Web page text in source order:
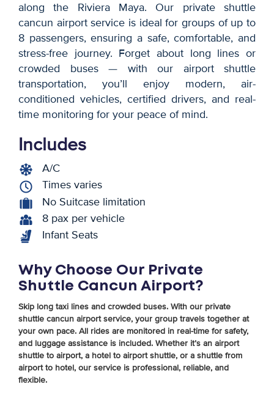
along the Riviera Maya. Our private shuttle
cancun airport service is ideal for groups of up to
8 passengers, ensuring a safe, comfortable, and
stress-free journey. Forget about long lines or
crowded buses — with our airport shuttle
transportation, you’ll enjoy modern, air-
conditioned vehicles, certified drivers, and real-
time monitoring for your peace of mind.
Includes
A/C
Times varies
No Suitcase limitation
8 pax per vehicle
Infant Seats
Why Choose Our Private
Shuttle Cancun Airport?
Skip long taxi lines and crowded buses. With our private
shuttle cancun airport service, your group travels together at
your own pace. All rides are monitored in real-time for safety,
and luggage assistance is included. Whether it’s an airport
shuttle to airport, a hotel to airport shuttle, or a shuttle from
airport to hotel, our service is professional, reliable, and
flexible.